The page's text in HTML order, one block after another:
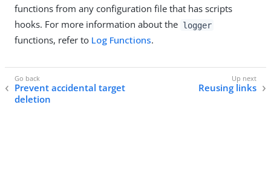
functions from any configuration file that has scripts
hooks. For more information about the logger
functions, refer to Log Functions.
Prevent accidental target
deletion
Reusing links